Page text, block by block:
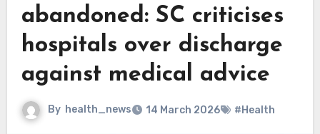
abandoned: SC criticises
hospitals over discharge
against medical advice
By health_news 14 March 2026 #Health